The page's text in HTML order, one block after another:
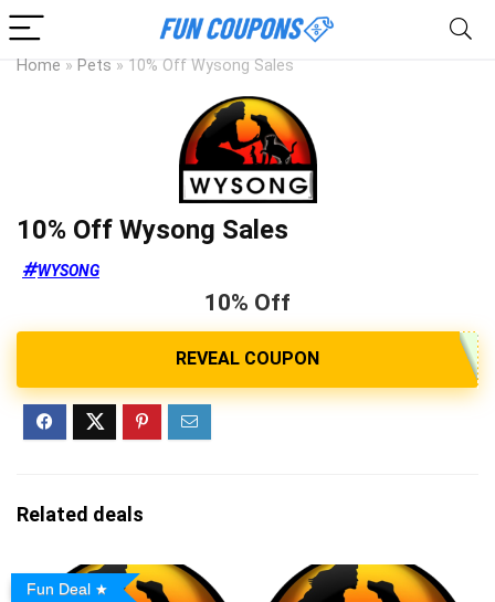
Home » Pets » 10% Off Wysong Sales
10% Off Wysong Sales
WYSONG
10% Off
Related deals
Fun Deal